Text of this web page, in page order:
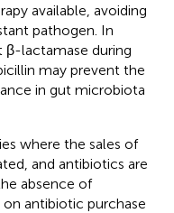
available, avoiding
pathogen. In
β-lactamase during
may prevent the
in gut microbiota
where the sales of
and antibiotics are
absence of
antibiotic purchase